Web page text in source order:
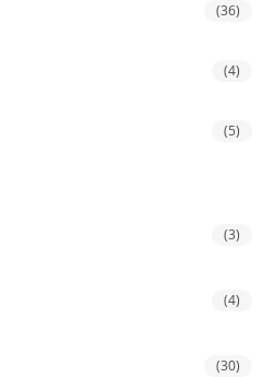
(36)
(4)
(5)
(3)
(4)
(30)